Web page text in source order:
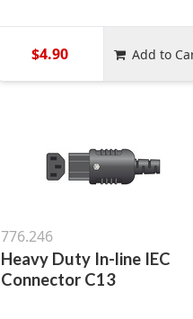
$4.90 Add to
776.246
Heavy Duty In-line IEC
Connector C13